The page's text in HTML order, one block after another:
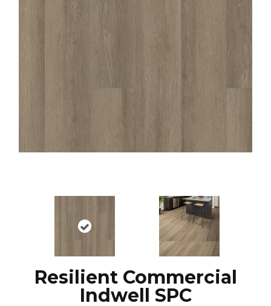
Resilient Commercial
Indwell SPC